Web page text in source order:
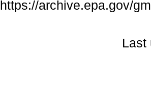
https://archive.epa.gov/
Last